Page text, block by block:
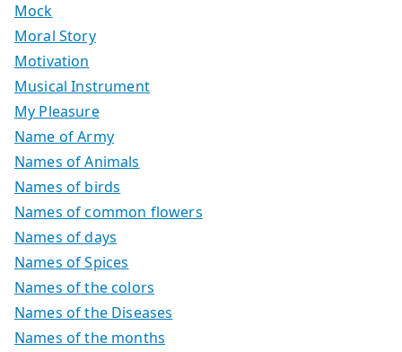
Mock
Moral Story
Motivation
Musical Instrument
My Pleasure
Name of Army
Names of Animals
Names of birds
Names of common flowers
Names of days
Names of Spices
Names of the colors
Names of the Diseases
Names of the months